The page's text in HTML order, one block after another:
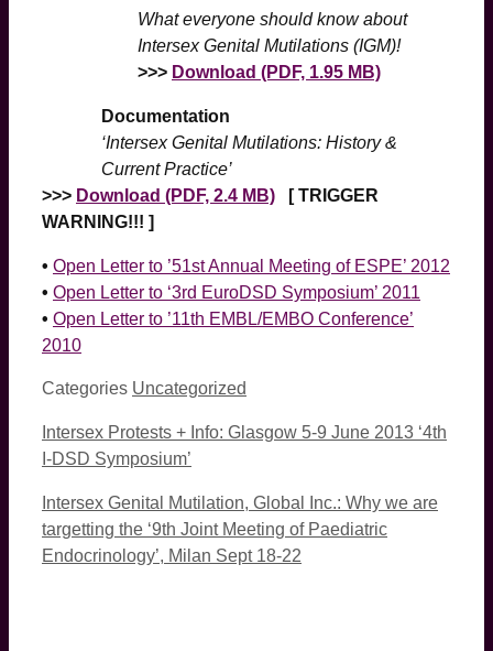
What everyone should know about
Intersex Genital Mutilations (IGM)!
>>> Download (PDF, 1.95 MB)
Documentation
‘Intersex Genital Mutilations: History &
Current Practice’
>>> Download (PDF, 2.4 MB) [ TRIGGER
WARNING!!! ]
• Open Letter to ’51st Annual Meeting of ESPE’ 2012
• Open Letter to ‘3rd EuroDSD Symposium’ 2011
• Open Letter to ’11th EMBL/EMBO Conference’
2010
Categories Uncategorized
Intersex Protests + Info: Glasgow 5-9 June 2013 ‘4th
I-DSD Symposium’
Intersex Genital Mutilation, Global Inc.: Why we are
targetting the ‘9th Joint Meeting of Paediatric
Endocrinology’, Milan Sept 18-22